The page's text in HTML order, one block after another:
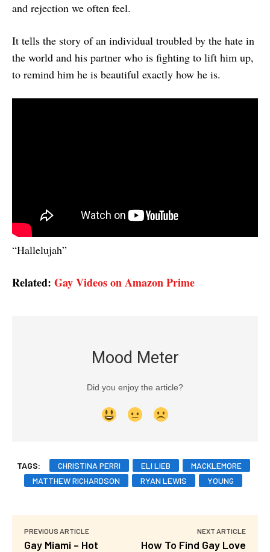
and rejection we often feel.
It tells the story of an individual troubled by the hate in
the world and his partner who is fighting to lift him up,
to remind him he is beautiful exactly how he is.
“Hallelujah”
Related: Gay Videos on Amazon Prime
Mood Meter
Did you enjoy the article?
TAGS: CHRISTINA PERRI ELI LIEB
MACKLEMORE
MATTHEW RICHARDSON
RYAN LEWIS YOUNG
PREVIOUS ARTICLE
Gay Miami – Hot
NEXT ARTICLE
How To Find Gay Love